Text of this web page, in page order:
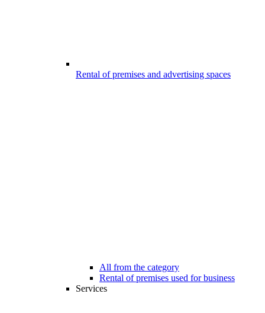
Rental of premises and advertising spaces
All from the category
Rental of premises used for business
Services